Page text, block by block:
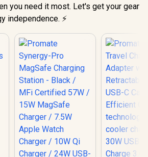
you need it most. Let's get your gear
independence. ⚡